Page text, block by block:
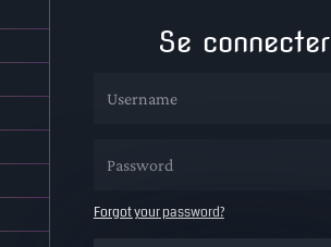
Se connecter
Forgot your password?